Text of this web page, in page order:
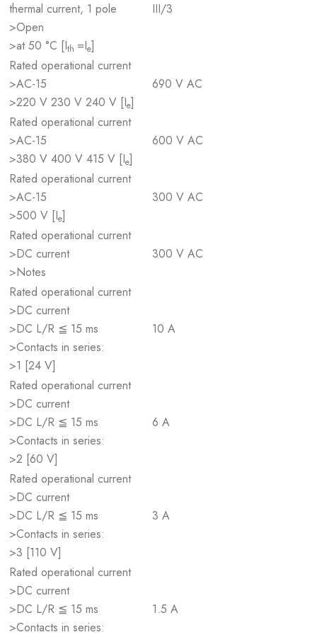
thermal current, 1 pole
>Open
>at 50 °C [Ith =Ie]
III/3
Rated operational current
>AC-15
>220 V 230 V 240 V [Ie]
690 V AC
Rated operational current
>AC-15
>380 V 400 V 415 V [Ie]
600 V AC
Rated operational current
>AC-15
>500 V [Ie]
300 V AC
Rated operational current
>DC current
>Notes
300 V AC
Rated operational current
>DC current
>DC L/R ≦ 15 ms
>Contacts in series:
>1 [24 V]
10 A
Rated operational current
>DC current
>DC L/R ≦ 15 ms
>Contacts in series:
>2 [60 V]
6 A
Rated operational current
>DC current
>DC L/R ≦ 15 ms
>Contacts in series:
>3 [110 V]
3 A
Rated operational current
>DC current
>DC L/R ≦ 15 ms
>Contacts in series:
1.5 A